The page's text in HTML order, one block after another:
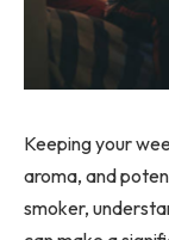
Keeping your
aroma, and
smoker,